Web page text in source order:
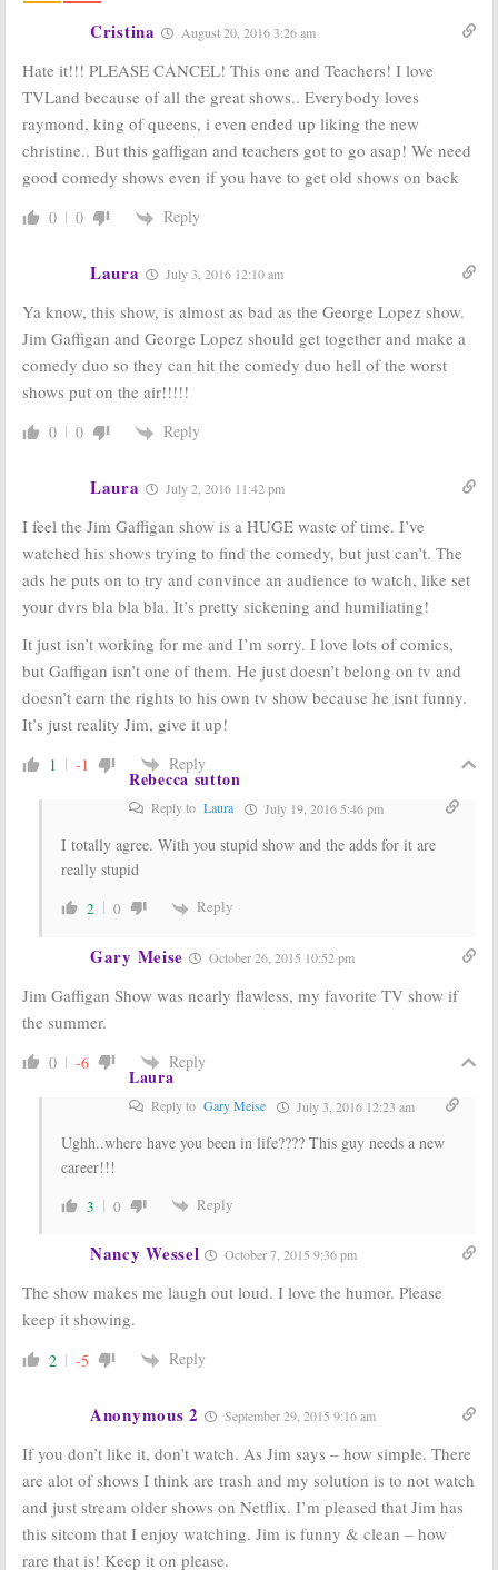
Cristina August 20, 2016 3:26 am
Hate it!!! PLEASE CANCEL! This one and Teachers! I love
TVLand because of all the great shows.. Everybody loves
raymond, king of queens, i even ended up liking the new
christine.. But this gaffigan and teachers got to go asap! We need
good comedy shows even if you have to get old shows on back
0 0 Reply
Laura July 3, 2016 12:10 am
Ya know, this show, is almost as bad as the George Lopez show.
Jim Gaffigan and George Lopez should get together and make a
comedy duo so they can hit the comedy duo hell of the worst
shows put on the air!!!!!
0 0 Reply
Laura July 2, 2016 11:42 pm
I feel the Jim Gaffigan show is a HUGE waste of time. I’ve
watched his shows trying to find the comedy, but just can’t. The
ads he puts on to try and convince an audience to watch, like set
your dvrs bla bla bla. It’s pretty sickening and humiliating!
It just isn’t working for me and I’m sorry. I love lots of comics,
but Gaffigan isn’t one of them. He just doesn’t belong on tv and
doesn’t earn the rights to his own tv show because he isnt funny.
It’s just reality Jim, give it up!
1 -1 Reply
Rebecca sutton
Reply to Laura July 19, 2016 5:46 pm
I totally agree. With you stupid show and the adds for it are
really stupid
2 0 Reply
Gary Meise October 26, 2015 10:52 pm
Jim Gaffigan Show was nearly flawless, my favorite TV show if
the summer.
0 -6 Reply
Laura
Reply to Gary Meise July 3, 2016 12:23 am
Ughh..where have you been in life???? This guy needs a new
career!!!
3 0 Reply
Nancy Wessel October 7, 2015 9:36 pm
The show makes me laugh out loud. I love the humor. Please
keep it showing.
2 -5 Reply
Anonymous 2 September 29, 2015 9:16 am
If you don’t like it, don’t watch. As Jim says – how simple. There
are alot of shows I think are trash and my solution is to not watch
and just stream older shows on Netflix. I’m pleased that Jim has
this sitcom that I enjoy watching. Jim is funny & clean – how
rare that is! Keep it on please.